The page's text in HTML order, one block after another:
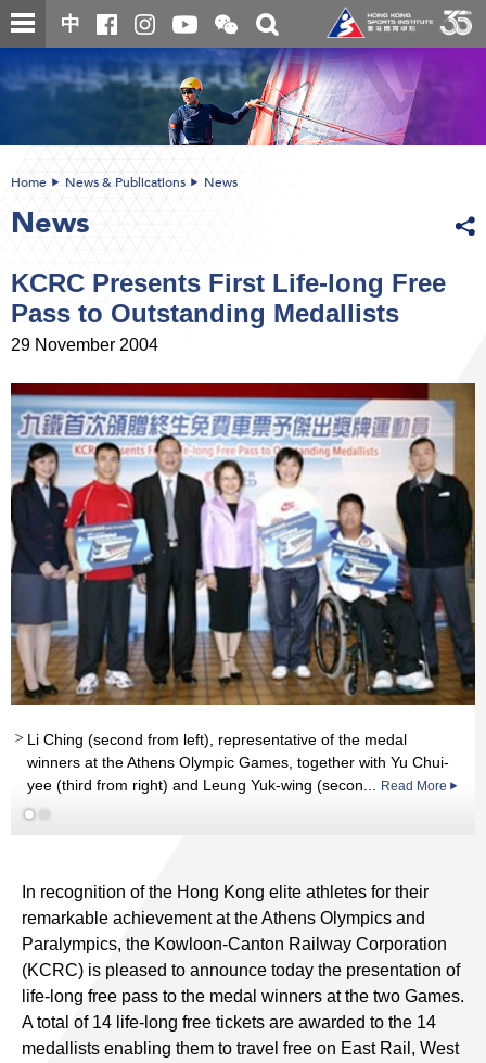
Skip
to
content
中
Open
and
close
the
WeChat
QR
code
Toggle
search
box
content
Home News & Publications News
News
KCRC Presents First Life-long Free
Pass to Outstanding Medallists
29 November 2004
Li Ching (second from left), representative of the medal
winners at the Athens Olympic Games, together with Yu Chui-
yee (third from right) and Leung Yuk-wing (secon...
Read More
Read More
In recognition of the Hong Kong elite athletes for their
remarkable achievement at the Athens Olympics and
Paralympics, the Kowloon-Canton Railway Corporation
(KCRC) is pleased to announce today the presentation of
life-long free pass to the medal winners at the two Games.
A total of 14 life-long free tickets are awarded to the 14
medallists enabling them to travel free on East Rail, West